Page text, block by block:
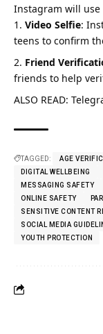
Instagram will use
Video Selfie:
teens to confirm
Friend
friends to help
ALSO READ:
TAGGED: AGE
DIGITAL WELLBEING
MESSAGING SAFETY
ONLINE SAFETY
SENSITIVE CONTENT
SOCIAL MEDIA
YOUTH PROTECTION